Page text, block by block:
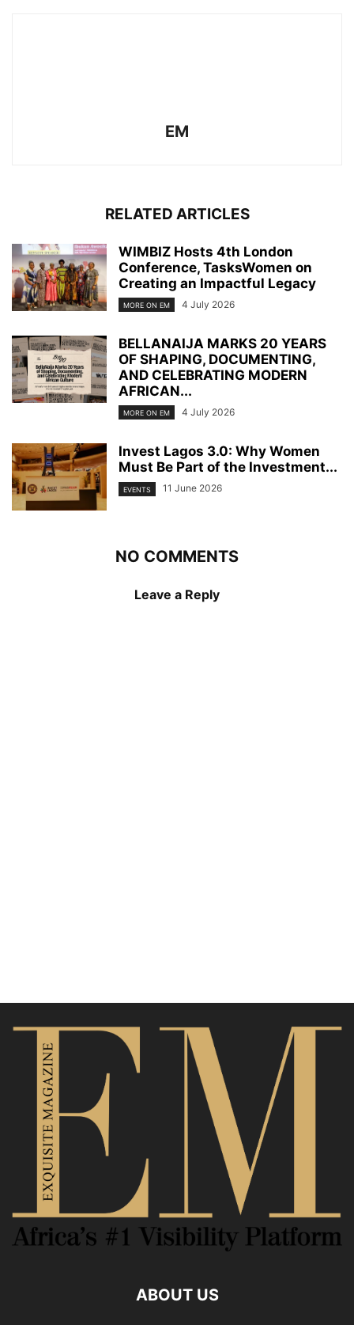
EM
RELATED ARTICLES
WIMBIZ Hosts 4th London
Conference, TasksWomen on
Creating an Impactful Legacy
MORE ON EM 4 July 2026
BELLANAIJA MARKS 20 YEARS
OF SHAPING, DOCUMENTING,
AND CELEBRATING MODERN
AFRICAN...
MORE ON EM 4 July 2026
Invest Lagos 3.0: Why Women
Must Be Part of the Investment...
EVENTS 11 June 2026
NO COMMENTS
Leave a Reply
ABOUT US